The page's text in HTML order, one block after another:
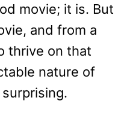
movie; it is. But
and from a
thrive on that
nature of